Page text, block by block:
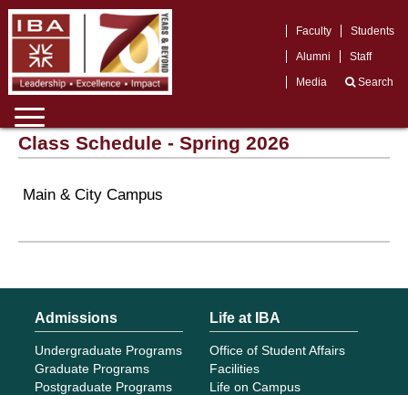
Faculty
Students
Alumni
Staff
Media
Search
Class Schedule - Spring 2026
Main & City Campus
Admissions
Undergraduate Programs
Graduate Programs
Postgraduate Programs
Life at IBA
Office of Student Affairs
Facilities
Life on Campus